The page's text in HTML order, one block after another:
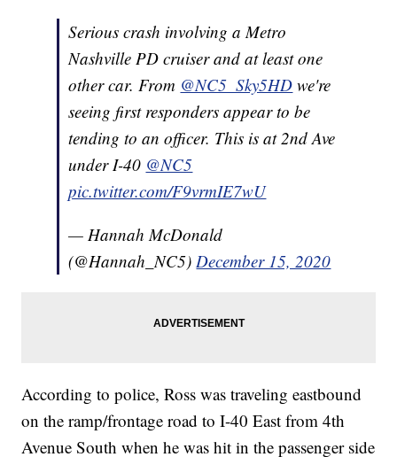
Serious crash involving a Metro
Nashville PD cruiser and at least one
other car. From @NC5_Sky5HD we're
seeing first responders appear to be
tending to an officer. This is at 2nd Ave
under I-40 @NC5
pic.twitter.com/F9vrmIE7wU
— Hannah McDonald
(@Hannah_NC5) December 15, 2020
According to police, Ross was traveling eastbound
on the ramp/frontage road to I-40 East from 4th
Avenue South when he was hit in the passenger side